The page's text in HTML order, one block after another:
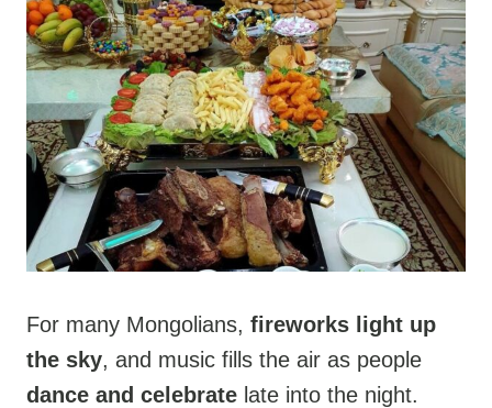
For many Mongolians, fireworks light up
the sky, and music fills the air as people
dance and celebrate late into the night.